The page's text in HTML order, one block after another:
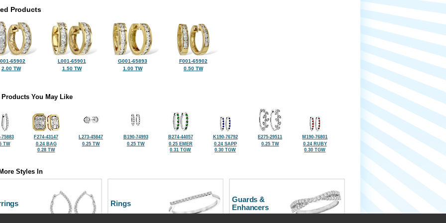
Products
65902
2.00 TW
L001-65901
1.50 TW
G001-65893
1.00 TW
F001-65902
0.50 TW
Products You May Like
75883
TW
F274-43147
0.24 BAG
0.28 TW
L273-45847
0.25 TW
B190-74993
0.25 TW
B274-44057
0.25 EMER
0.31 TGW
K190-76792
0.24 SAPP
0.30 TGW
E275-29511
0.25 TW
M190-76801
0.24 RUBY
0.30 TGW
Styles In
Rings
Guards &
Enhancers